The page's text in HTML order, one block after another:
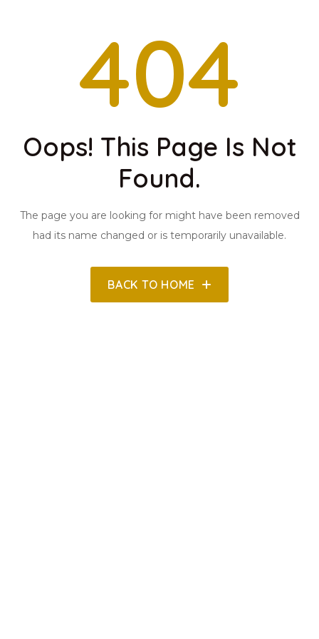
404
Oops! This Page Is Not
Found.
The page you are looking for might have been removed
had its name changed or is temporarily unavailable.
BACK TO HOME